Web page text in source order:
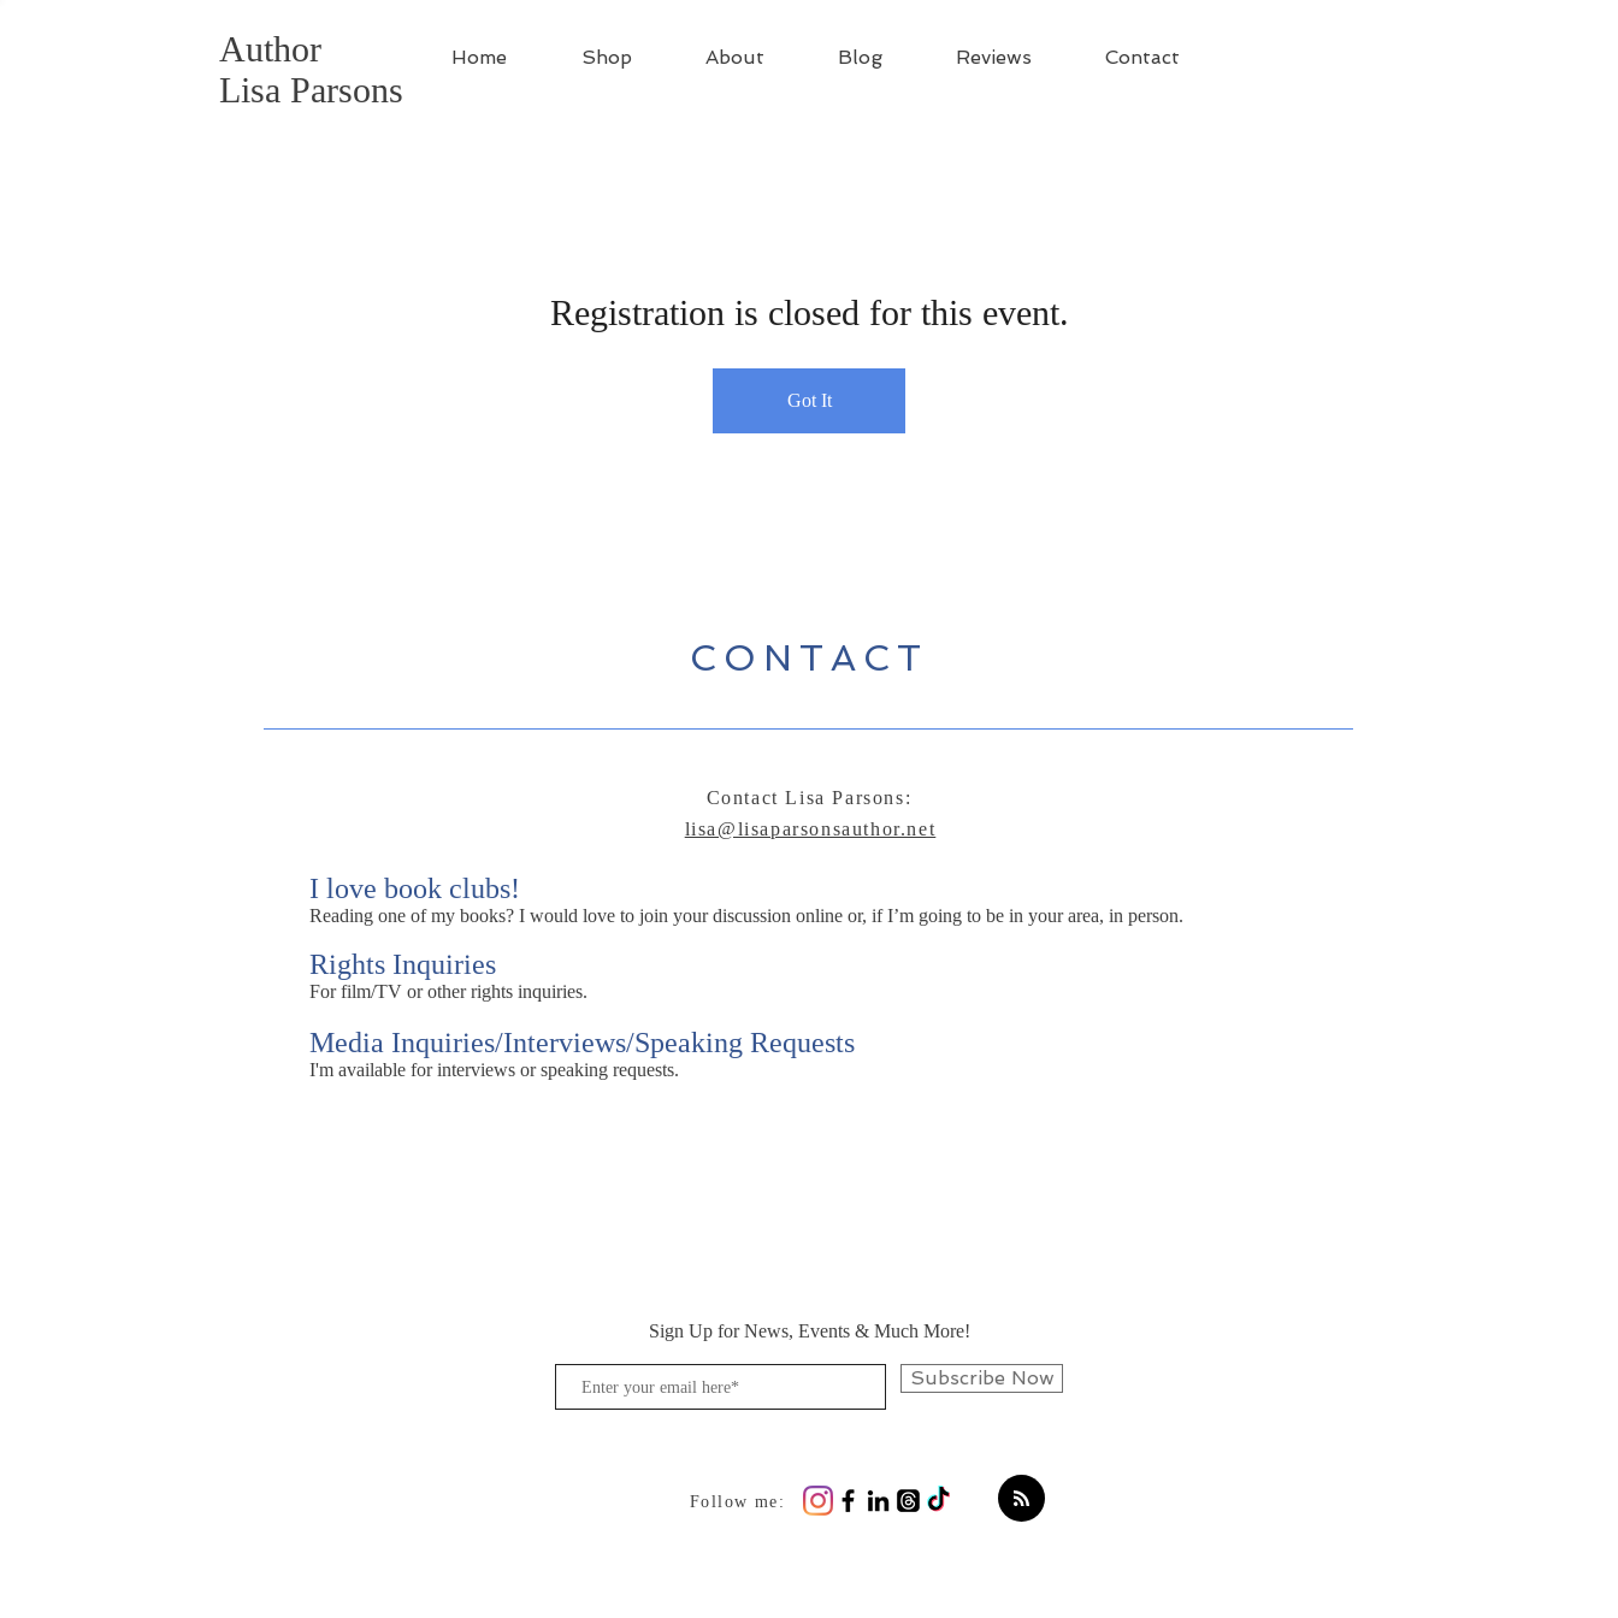
Home Shop About Blog Reviews Contact
Author
Lisa Parsons
Registration is closed for this event.
Got It
CONTACT
Contact Lisa Parsons:
I love book clubs!
Reading one of my books? I would love to join your discussion online or, if I’m going to be in your area, in person.
Rights Inquiries
For film/TV or other rights inquiries.
Media Inquiries/Interviews/Speaking Requests
I'm available for interviews or speaking requests.
lisa@lisaparsonsauthor.net
Sign Up for News, Events & Much More!
Subscribe Now
Follow me: